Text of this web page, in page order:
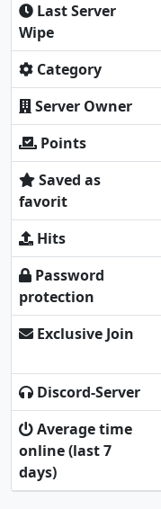
Last Server
Wipe
Category
Server Owner
Points
Saved as
favorit
Hits
Password
protection
Exclusive Join
Discord-Server
Average time
online (last 7
days)